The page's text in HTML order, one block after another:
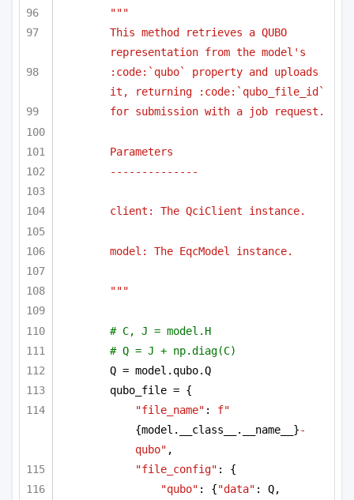
"""
This method retrieves a QUBO
representation from the model's
:code:`qubo` property and uploads
it, returning :code:`qubo_file_id`
for submission with a job request.
Parameters
--------------
client: The QciClient instance.
model: The EqcModel instance.
"""
# C, J = model.H
# Q = J + np.diag(C)
Q = model.qubo.Q
qubo_file = {
"file_name" : f"
{model.__class__.__name__}-
qubo" ,
"file_config" : {
"qubo" : {"data"